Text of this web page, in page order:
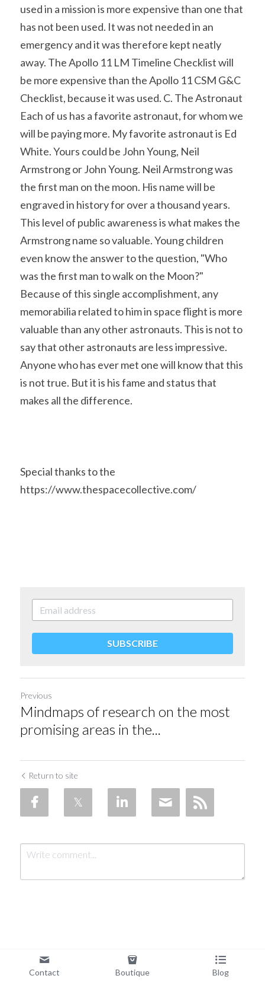
used in a mission is more expensive than one that
has not been used. It was not needed in an
emergency and it was therefore kept neatly
away. The Apollo 11 LM Timeline Checklist will
be more expensive than the Apollo 11 CSM G&C
Checklist, because it was used. C. The Astronaut
Each of us has a favorite astronaut, for whom we
will be paying more. My favorite astronaut is Ed
White. Yours could be John Young, Neil
Armstrong or John Young. Neil Armstrong was
the first man on the moon. His name will be
engraved in history for over a thousand years.
This level of public awareness is what makes the
Armstrong name so valuable. Young children
even know the answer to the question, "Who
was the first man to walk on the Moon?"
Because of this single accomplishment, any
memorabilia related to him in space flight is more
valuable than any other astronauts. This is not to
say that other astronauts are less impressive.
Anyone who has ever met one will know that this
is not true. But it is his fame and status that
makes all the difference.
Special thanks to the
https://www.thespacecollective.com/
SUBSCRIBE
Previous
Mindmaps of research on the most
promising areas in the...
Return to site
Submit
Contact Boutique Blog